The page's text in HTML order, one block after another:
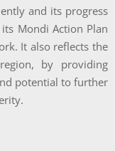
and its progress
Mondi Action Plan
It also reflects the
by providing
potential to further